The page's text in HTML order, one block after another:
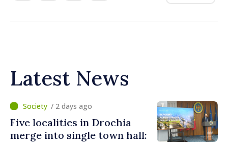
Latest News
/ 2 days ago
Five localities in Drochia
merge into single town hall: